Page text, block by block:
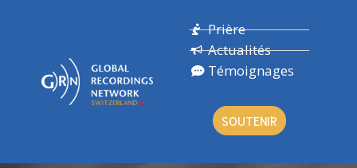
Prière
Actualités
Témoignages
SOUTENIR